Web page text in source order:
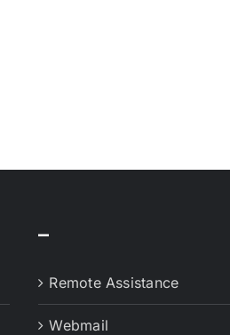
–
Remote Assistance
Webmail